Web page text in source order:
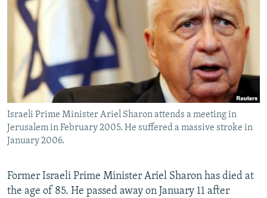
SERBIA
RFE/RL INVESTIGATES
SCHEMES
SYSTEMA
NEWSLETTERS
WIDER EUROPE BY RIKARD JOZWIAK
THE RUNDOWN
PODCASTS
MAJLIS
SHARE TIPS SECURELY
BYPASS BLOCKING
ABOUT RFE/RL
CONTACT US
Subscribe
FOLLOW US
Israeli Prime Minister Ariel Sharon attends a meeting in
Jerusalem in February 2005. He suffered a massive stroke in
January 2006.
Former Israeli Prime Minister Ariel Sharon has died at
the age of 85. He passed away on January 11 after